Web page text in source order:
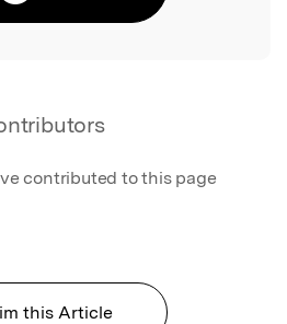
contributed to this page
this Article